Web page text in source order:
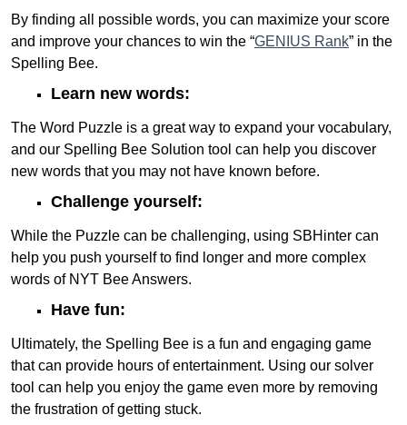
By finding all possible words, you can maximize your score
and improve your chances to win the “GENIUS Rank” in the
Spelling Bee.
Learn new words:
The Word Puzzle is a great way to expand your vocabulary,
and our Spelling Bee Solution tool can help you discover
new words that you may not have known before.
Challenge yourself:
While the Puzzle can be challenging, using SBHinter can
help you push yourself to find longer and more complex
words of NYT Bee Answers.
Have fun:
Ultimately, the Spelling Bee is a fun and engaging game
that can provide hours of entertainment. Using our solver
tool can help you enjoy the game even more by removing
the frustration of getting stuck.